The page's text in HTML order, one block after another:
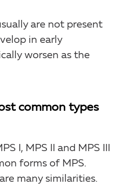
are not present
in early
worsen as the
common types
I, MPS II and MPS III
forms of MPS.
many similarities.